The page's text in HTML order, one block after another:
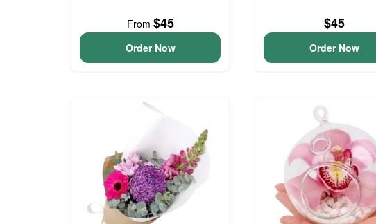
From $45
Order Now
$45
Order Now